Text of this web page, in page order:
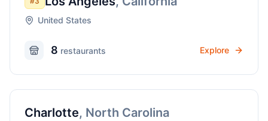
United States
8 restaurants Explore
Charlotte, North Carolina